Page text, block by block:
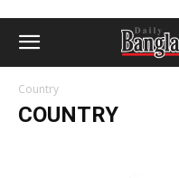
Country
COUNTRY